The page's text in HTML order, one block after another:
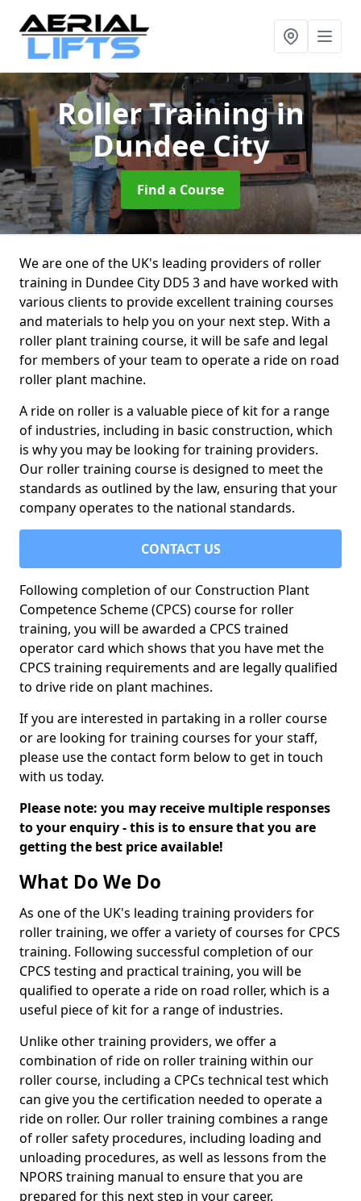
Roller Trainingin
Dundee City
Find a Course
We are one of the UK's leading providers of roller
training in Dundee City DD5 3 and have worked with
various clients to provide excellent training courses
and materials to help you on your next step. With a
roller plant training course, it will be safe and legal
for members of your team to operate a ride on road
roller plant machine.
A ride on roller is a valuable piece of kit for a range
of industries, including in basic construction, which
is why you may be looking for training providers.
Our roller training course is designed to meet the
standards as outlined by the law, ensuring that your
company operates to the national standards.
CONTACT US
Following completion of our Construction Plant
Competence Scheme (CPCS) course for roller
training, you will be awarded a CPCS trained
operator card which shows that you have met the
CPCS training requirements and are legally qualified
to drive ride on plant machines.
If you are interested in partaking in a roller course
or are looking for training courses for your staff,
please use the contact form below to get in touch
with us today.
Please note: you may receive multiple responses
to your enquiry - this is to ensure that you are
getting the best price available!
What Do We Do
As one of the UK's leading training providers for
roller training, we offer a variety of courses for CPCS
training. Following successful completion of our
CPCS testing and practical training, you will be
qualified to operate a ride on road roller, which is a
useful piece of kit for a range of industries.
Unlike other training providers, we offer a
combination of ride on roller training within our
roller course, including a CPCs technical test which
can give you the certification needed to operate a
ride on roller. Our roller training combines a range
of roller safety procedures, including loading and
unloading procedures, as well as lessons from the
NPORS training manual to ensure that you are
prepared for this next step in your career.